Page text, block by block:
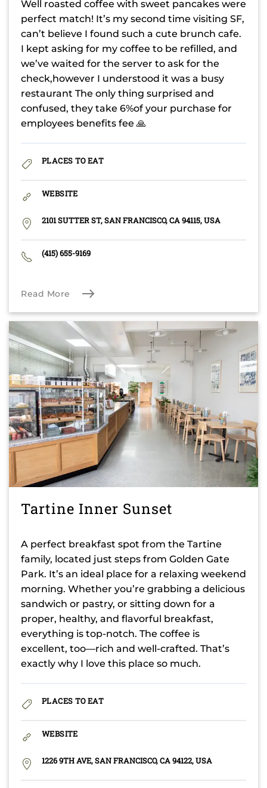
Well roasted coffee with sweet pancakes were
perfect match! It’s my second time visiting SF,
can’t believe I found such a cute brunch cafe.
I kept asking for my coffee to be refilled, and
we’ve waited for the server to ask for the
check,however I understood it was a busy
restaurant The only thing surprised and
confused, they take 6%of your purchase for
employees benefits fee 🙏
PLACES TO EAT
WEBSITE
2101 SUTTER ST, SAN FRANCISCO, CA 94115, USA
(415) 655-9169
Read More
Tartine Inner Sunset
A perfect breakfast spot from the Tartine
family, located just steps from Golden Gate
Park. It’s an ideal place for a relaxing weekend
morning. Whether you’re grabbing a delicious
sandwich or pastry, or sitting down for a
proper, healthy, and flavorful breakfast,
everything is top-notch. The coffee is
excellent, too—rich and well-crafted. That’s
exactly why I love this place so much.
PLACES TO EAT
WEBSITE
1226 9TH AVE, SAN FRANCISCO, CA 94122, USA